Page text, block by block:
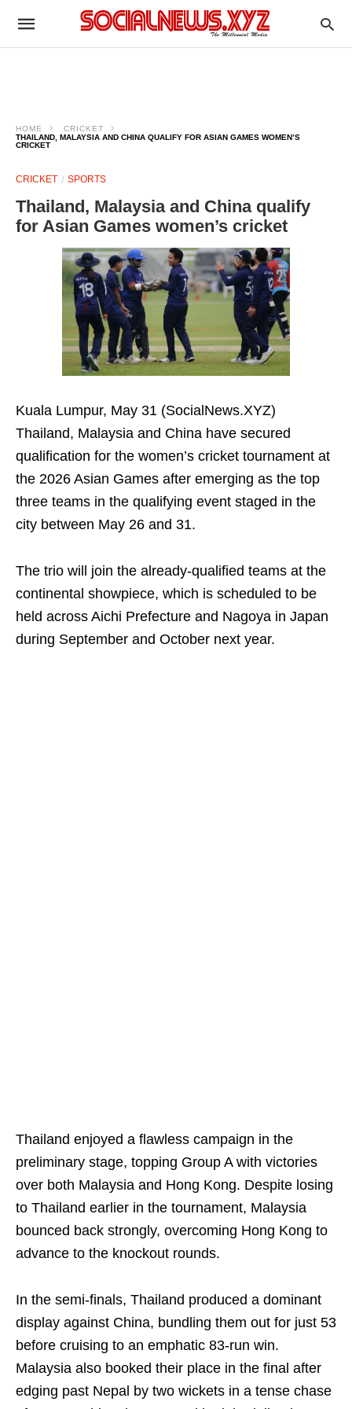
HOME
CRICKET
THAILAND, MALAYSIA AND CHINA QUALIFY FOR ASIAN GAMES WOMEN’S
CRICKET
CRICKET SPORTS
Thailand, Malaysia and China qualify
for Asian Games women’s cricket
Kuala Lumpur, May 31 (SocialNews.XYZ)
Thailand, Malaysia and China have secured
qualification for the women’s cricket tournament at
the 2026 Asian Games after emerging as the top
three teams in the qualifying event staged in the
city between May 26 and 31.
The trio will join the already-qualified teams at the
continental showpiece, which is scheduled to be
held across Aichi Prefecture and Nagoya in Japan
during September and October next year.
Thailand enjoyed a flawless campaign in the
preliminary stage, topping Group A with victories
over both Malaysia and Hong Kong. Despite losing
to Thailand earlier in the tournament, Malaysia
bounced back strongly, overcoming Hong Kong to
advance to the knockout rounds.
In the semi-finals, Thailand produced a dominant
display against China, bundling them out for just 53
before cruising to an emphatic 83-run win.
Malaysia also booked their place in the final after
edging past Nepal by two wickets in a tense chase